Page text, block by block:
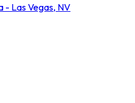
- Las Vegas, NV